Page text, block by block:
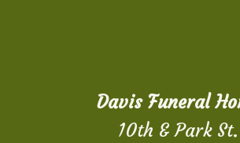
Davis Funeral
10th & Park St.